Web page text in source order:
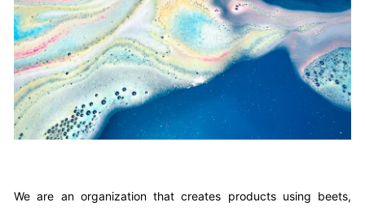
We are an organization that creates products using beets,